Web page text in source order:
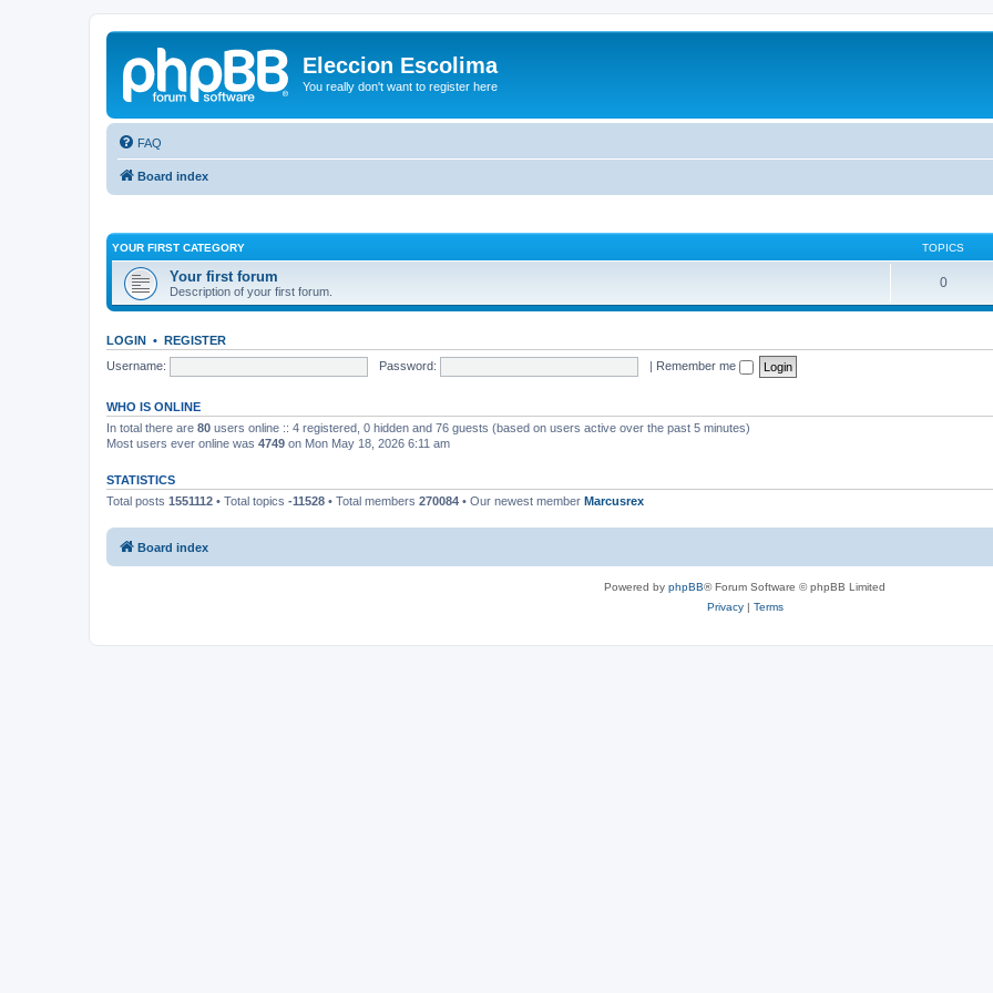
Eleccion Escolima
You really don't want to register here
FAQ
Board index
YOUR FIRST CATEGORY TOPICS
Your first forum
Description of your first forum.
0
LOGIN • REGISTER
Username:
Password: | Remember me
WHO IS ONLINE
In total there are 80 users online :: 4 registered, 0 hidden and 76 guests (based on users active over the past 5 minutes)
Most users ever online was 4749 on Mon May 18, 2026 6:11 am
STATISTICS
Total posts 1551112 • Total topics -11528 • Total members 270084 • Our newest member Marcusrex
Board index
Powered by phpBB® Forum Software © phpBB Limited
Privacy| Terms